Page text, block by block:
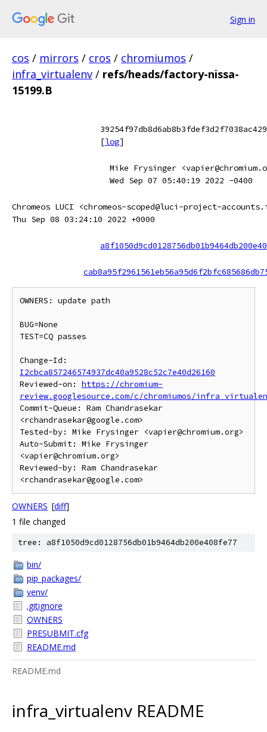
Sign in
cos / mirrors / cros / chromiumos /
infra_virtualenv / refs/heads/factory-nissa-
15199.B
[log]
Mike Frysinger
Wed Sep 07 05:40:19 2022 -0400
Chromeos LUCI <chromeos-scoped@luci-project-
Thu Sep 08 03:24:10 2022 +0000
OWNERS: update path
BUG=None
TEST=CQ passes
I2cbca857246574937dc40a9528c52c7e40d26160
Reviewed-on: https://chromium-
review.googlesource.com/c/chromiumos/
Commit-Queue: Ram Chandrasekar
<rchandrasekar@google.com>
Tested-by: Mike Frysinger <vapier@chromium.org>
Auto-Submit: Mike Frysinger
<vapier@chromium.org>
Reviewed-by: Ram Chandrasekar
OWNERS [diff]
1 file changed
tree: a8f1050d9cd0128756db01b9464db200e408fe77
bin/
pip_packages/
venv/
.gitignore
OWNERS
PRESUBMIT.cfg
README.md
README.md
infra_virtualenv README